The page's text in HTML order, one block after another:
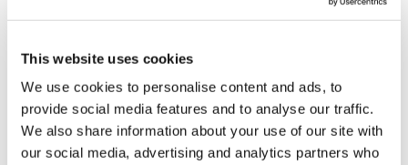
This website uses cookies
We use cookies to personalise content and ads, to
provide social media features and to analyse our traffic.
We also share information about your use of our site with
our social media, advertising and analytics partners who
Sandoz on the future of generics and
biosimilars in Europe